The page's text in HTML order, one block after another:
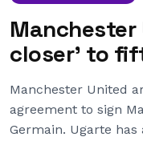
Manchester
closer’ to
Manchester United
agreement to sign
Germain. Ugarte